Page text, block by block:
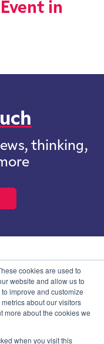
cookies are used to
website and allow us to
improve and customize
about our visitors
more about the cookies we
when you visit this
in
thinking,
the trading name of
with not for profit
in England and Wales
registered office is at
Kent, DA14 6NE